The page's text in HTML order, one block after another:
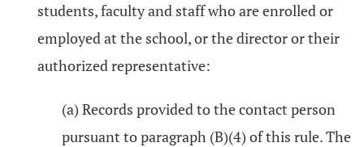
students, faculty and staff who are enrolled or
employed at the school, or the director or their
authorized representative:
(a) Records provided to the contact person
pursuant to paragraph (B)(4) of this rule. The